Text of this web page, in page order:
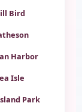
Bird
Harbor
Isle
Park